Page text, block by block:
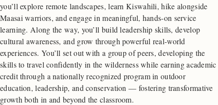
you’ll explore remote landscapes, learn Kiswahili, hike alongside
Maasai warriors, and engage in meaningful, hands-on service
learning. Along the way, you’ll build leadership skills, develop
cultural awareness, and grow through powerful real-world
experiences. You’ll set out with a group of peers, developing the
skills to travel confidently in the wilderness while earning academic
credit through a nationally recognized program in outdoor
education, leadership, and conservation — fostering transformative
growth both in and beyond the classroom.